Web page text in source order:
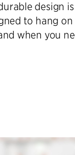
design
to hang
when you